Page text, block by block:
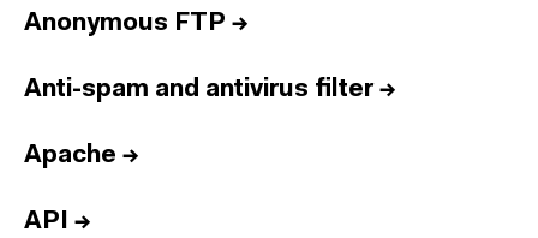
Anonymous FTP →
Anti-spam and antivirus filter→
Apache →
API →